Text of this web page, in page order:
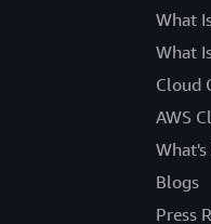
What
What
Cloud
AWS
What's
Blogs
Press